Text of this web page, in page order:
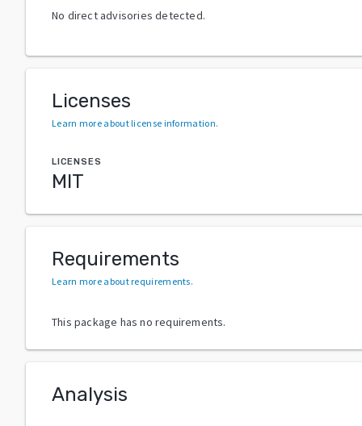
No direct advisories detected.
Licenses
Learn more about license information.
LICENSES
MIT
Requirements
Learn more about requirements.
This package has no requirements.
Analysis